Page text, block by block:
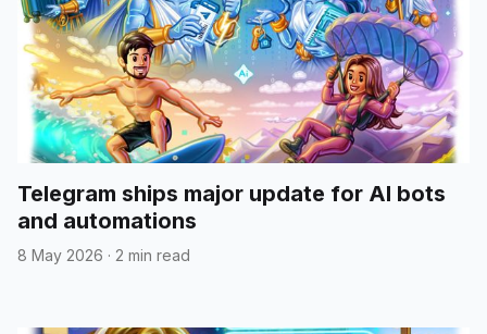
Telegram ships major update for AI bots
and automations
8 May 2026 · 2 min read